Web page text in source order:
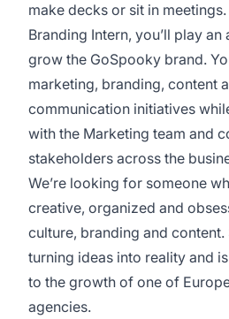
make decks or sit in
Branding Intern, you’ll play
grow the GoSpooky brand.
marketing, branding, content
communication initiatives
with the Marketing team and
stakeholders across the
We’re looking for someone
creative, organized and
culture, branding and
turning ideas into reality and
to the growth of one of
agencies.